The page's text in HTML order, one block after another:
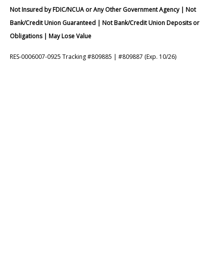
Not Insured by FDIC/NCUA or Any Other Government Agency | Not
Bank/Credit Union Guaranteed | Not Bank/Credit Union Deposits or
Obligations | May Lose Value
RES-0006007-0925 Tracking #809885 | #809887 (Exp. 10/26)